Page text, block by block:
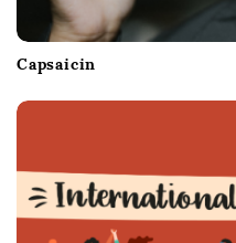
Capsaicin